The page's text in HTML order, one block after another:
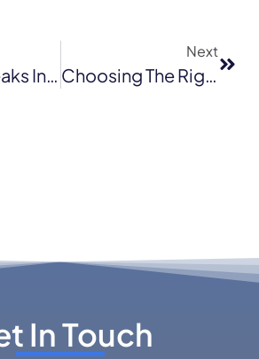
Flat Roof Leaks In San Francisco: Common Causes And How To Fix Them
Next
Choosing The Right Roof Color For Milpitas Homes: Curb Appeal Meets Climate Considerations
In Touch